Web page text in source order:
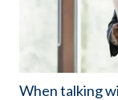
When talking